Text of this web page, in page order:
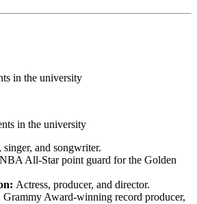
in the university
in the university
singer, and songwriter.
NBA All-Star point guard for the Golden
Actress, producer, and director.
Grammy Award-winning record producer,